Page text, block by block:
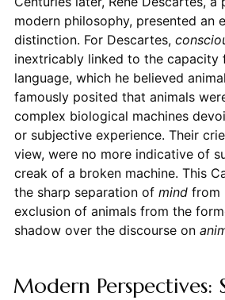
modern philosophy, presented an
distinction. For Descartes,
inextricably linked to the capacity
language, which he believed
famously posited that animals
complex biological machines
or subjective experience. Their
view, were no more indicative of
creak of a broken machine. This
the sharp separation of mindfrom
exclusion of animals from the
shadow over the discourse on
Modern Perspectives: